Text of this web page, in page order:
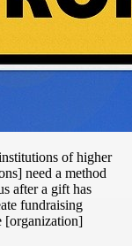
of higher
need a method
after a gift has
fundraising
[organization]